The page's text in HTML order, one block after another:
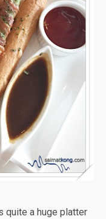
quite a huge platter